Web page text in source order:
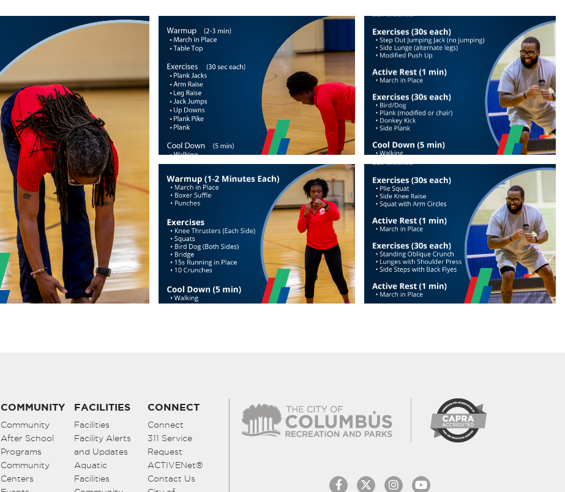
COMMUNITY
Community
After School
Programs
Community
Centers
FACILITIES
Facilities
Facility Alerts
and Updates
Aquatic
Facilities
CONNECT
Connect
311 Service
Request
ACTIVENet®
Contact Us